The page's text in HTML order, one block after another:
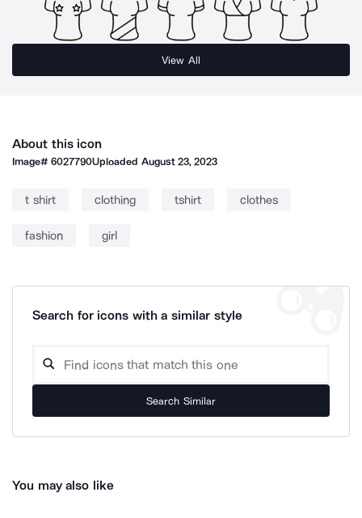
View All
About this icon
Image#6027790Uploaded August 23, 2023
t shirt clothing tshirt clothes
fashion girl
Search for icons with a similar style
Search Similar
You may also like